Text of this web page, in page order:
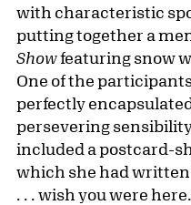
with characteristic
putting together a
Showfeaturing snow
One of the
perfectly
persevering
included a postcard-
which she had
. . . wish you were